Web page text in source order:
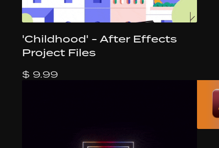
'Childhood' - After Effects
Project Files
$ 9.99